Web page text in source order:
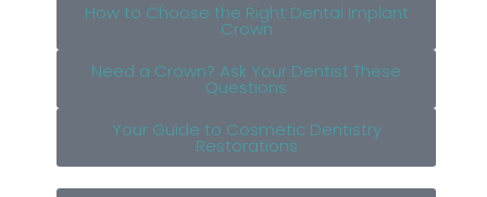
How to Choose the Right Dental Implant
Crown
Need a Crown? Ask Your Dentist These
Questions
Your Guide to Cosmetic Dentistry
Restorations